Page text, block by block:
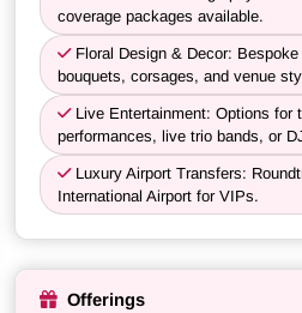
coverage packages available.
Floral Design & Decor:
bouquets, corsages, and venue
Live Entertainment: Options for
performances, live trio bands, or
Luxury Airport Transfers:
International Airport for VIPs.
Offerings